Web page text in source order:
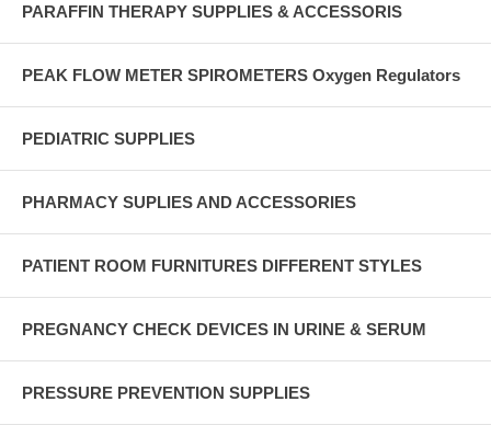
PARAFFIN THERAPY SUPPLIES & ACCESSORIS
PEAK FLOW METER SPIROMETERS Oxygen Regulators
PEDIATRIC SUPPLIES
PHARMACY SUPLIES AND ACCESSORIES
PATIENT ROOM FURNITURES DIFFERENT STYLES
PREGNANCY CHECK DEVICES IN URINE & SERUM
PRESSURE PREVENTION SUPPLIES